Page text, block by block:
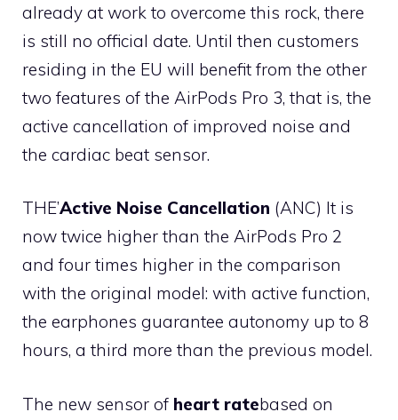
already at work to overcome this rock, there
is still no official date. Until then customers
residing in the EU will benefit from the other
two features of the AirPods Pro 3, that is, the
active cancellation of improved noise and
the cardiac beat sensor.
THE’Active Noise Cancellation (ANC) It is
now twice higher than the AirPods Pro 2
and four times higher in the comparison
with the original model: with active function,
the earphones guarantee autonomy up to 8
hours, a third more than the previous model.
The new sensor of heart ratebased on